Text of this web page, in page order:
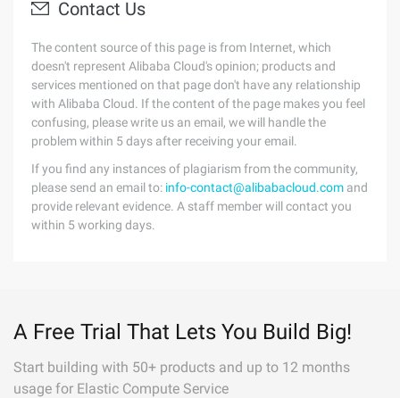
Contact Us
The content source of this page is from Internet, which
doesn't represent Alibaba Cloud's opinion; products and
services mentioned on that page don't have any relationship
with Alibaba Cloud. If the content of the page makes you feel
confusing, please write us an email, we will handle the
problem within 5 days after receiving your email.
If you find any instances of plagiarism from the community,
please send an email to: info-contact@alibabacloud.com and
provide relevant evidence. A staff member will contact you
within 5 working days.
A Free Trial That Lets You Build Big!
Start building with 50+ products and up to 12 months
usage for Elastic Compute Service